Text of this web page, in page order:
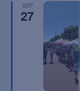
SEP
27